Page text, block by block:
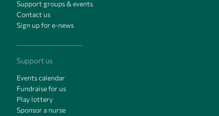
Support groups & events
Contact us
Sign up for e-news
Support us
Events calendar
Fundraise for us
Play lottery
Sponsor a nurse